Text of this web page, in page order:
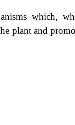
which,
plant and